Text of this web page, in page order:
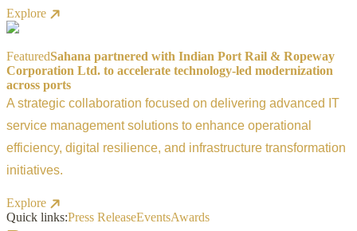
Explore
FeaturedSahana partnered with Indian Port Rail & Ropeway
Corporation Ltd. to accelerate technology-led modernization
across ports
A strategic collaboration focused on delivering advanced IT
service management solutions to enhance operational
efficiency, digital resilience, and infrastructure transformation
initiatives.
Explore
Quick links:Press ReleaseEventsAwards